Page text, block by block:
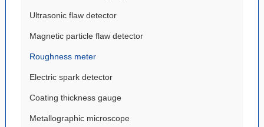
Ultrasonic flaw detector
Magnetic particle flaw detector
Roughness meter
Electric spark detector
Coating thickness gauge
Metallographic microscope